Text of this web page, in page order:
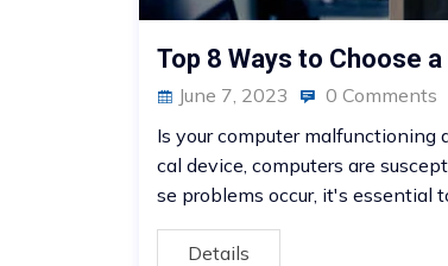
Top 8 Ways to Choose
June 7, 2023
0 Comments
Is your computer malfunctioning
cal device, computers are
se problems occur, it's essential
Details